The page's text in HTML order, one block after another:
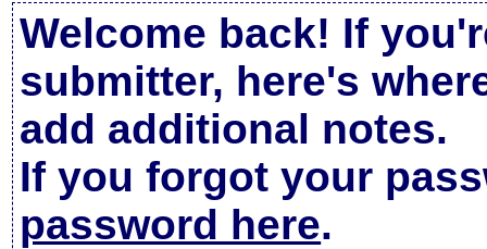
Welcome back! If
submitter, here's
add additional notes.
If you forgot your
password here.